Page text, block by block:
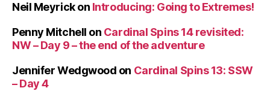
Neil Meyrickon Introducing: Going to Extremes!
Penny Mitchell on Cardinal Spins 14 revisited:
NW – Day 9 – the end of the adventure
Jennifer Wedgwood on Cardinal Spins 13: SSW
– Day 4